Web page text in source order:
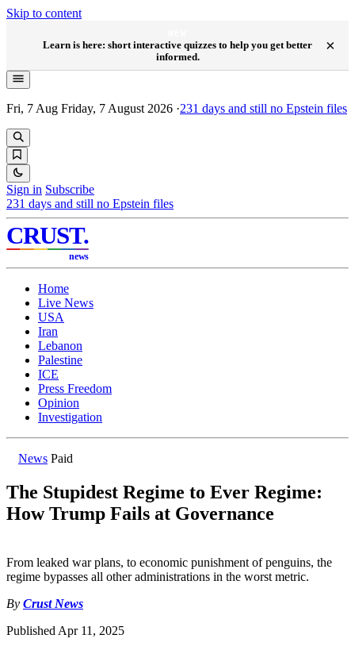
Skip to content
Learn is here: short interactive quizzes to help you get better
informed.
×
Fri, 7 Aug Friday, 7 August 2026 ·231 days and still no Epstein files
Sign in Subscribe
231 days and still no Epstein files
CRUST.
news
Home
Live News
USA
Iran
Lebanon
Palestine
ICE
Press Freedom
Opinion
Investigation
News Paid
The Stupidest Regime to Ever Regime:
How Trump Fails at Governance
From leaked war plans, to economic punishment of penguins, the
regime bypasses all other administrations in the worst metric.
By Crust News
Published Apr 11, 2025